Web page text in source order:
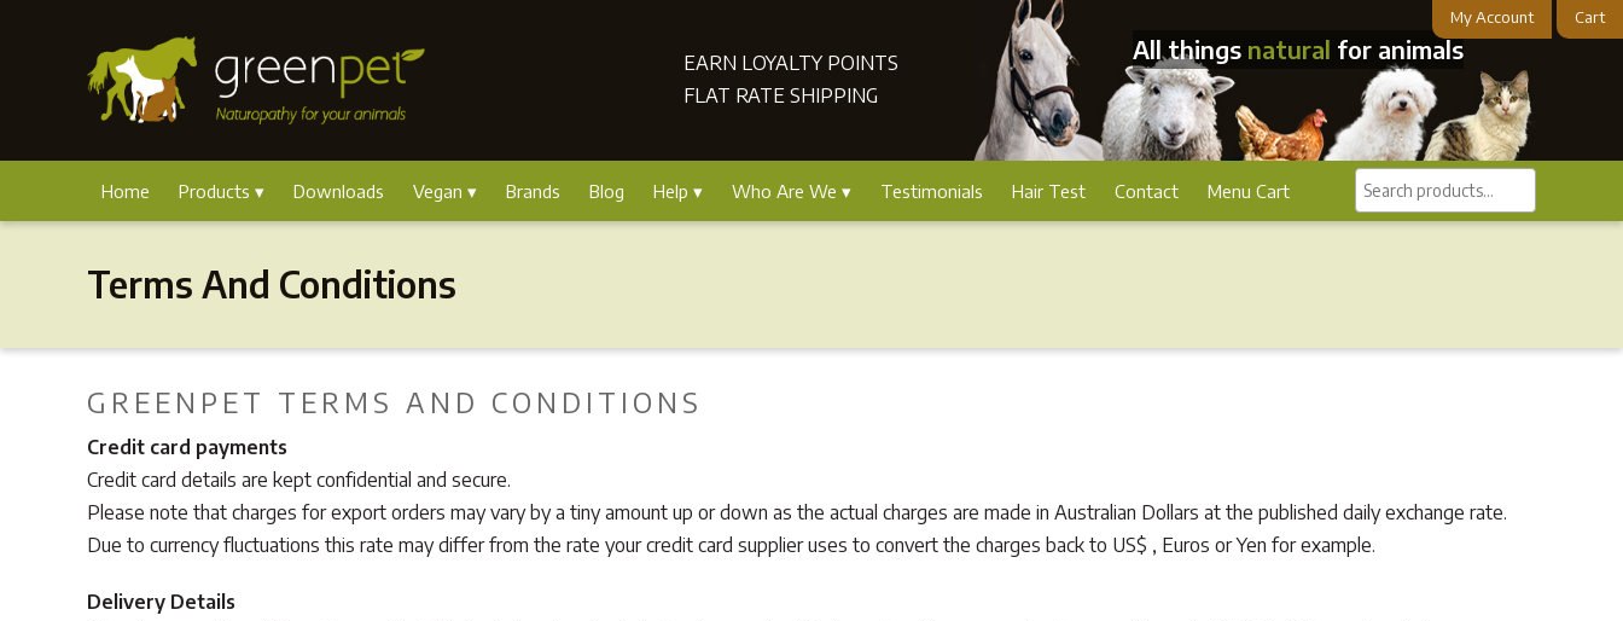
EARN LOYALTY POINTS
FLAT RATE SHIPPING
My Account Cart
All things natural for animals
Home Products Downloads Vegan Brands Blog Help Who Are We Testimonials Hair Test Contact Menu Cart
Search
products...
Terms And Conditions
GREENPET TERMS AND CONDITIONS
Credit card payments
Credit card details are kept confidential and secure.
Please note that charges for export orders may vary by a tiny amount up or down as the actual charges are made in Australian Dollars at the published daily exchange rate.
Due to currency fluctuations this rate may differ from the rate your credit card supplier uses to convert the charges back to US$ , Euros or Yen for example.
Delivery Details